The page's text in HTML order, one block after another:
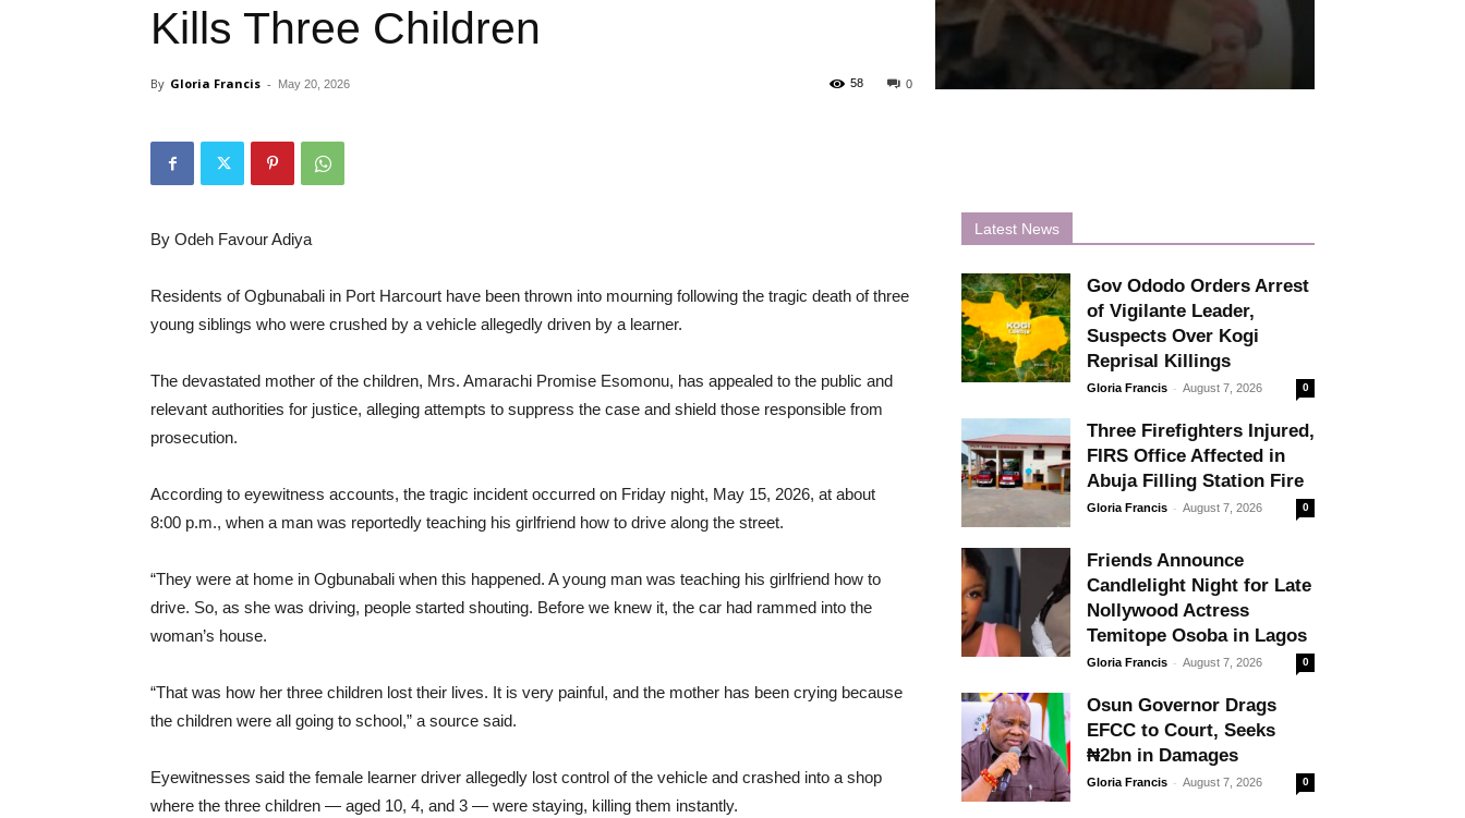
Kills Three Children
By Gloria Francis - May 20, 2026 0
58
By Odeh Favour Adiya
Residents of Ogbunabali in Port Harcourt have been thrown into mourning following the tragic death of three
young siblings who were crushed by a vehicle allegedly driven by a learner.
The devastated mother of the children, Mrs. Amarachi Promise Esomonu, has appealed to the public and
relevant authorities for justice, alleging attempts to suppress the case and shield those responsible from
prosecution.
According to eyewitness accounts, the tragic incident occurred on Friday night, May 15, 2026, at about
8:00 p.m., when a man was reportedly teaching his girlfriend how to drive along the street.
“They were at home in Ogbunabali when this happened. A young man was teaching his girlfriend how to
drive. So, as she was driving, people started shouting. Before we knew it, the car had rammed into the
woman’s house.
“That was how her three children lost their lives. It is very painful, and the mother has been crying because
the children were all going to school,” a source said.
Eyewitnesses said the female learner driver allegedly lost control of the vehicle and crashed into a shop
where the three children — aged 10, 4, and 3 — were staying, killing them instantly.
Latest News
Gov Ododo Orders Arrest
of Vigilante Leader,
Suspects Over Kogi
Reprisal Killings
Gloria Francis - August 7, 2026 0
Three Firefighters Injured,
FIRS Office Affected in
Abuja Filling Station Fire
Gloria Francis - August 7, 2026 0
Friends Announce
Candlelight Night for Late
Nollywood Actress
Temitope Osoba in Lagos
Gloria Francis - August 7, 2026 0
Osun Governor Drags
EFCC to Court, Seeks
₦2bn in Damages
Gloria Francis - August 7, 2026 0